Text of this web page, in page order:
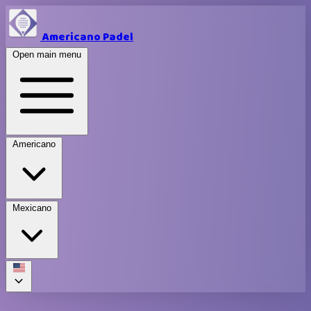
Americano Padel
Open main menu
Americano
Mexicano